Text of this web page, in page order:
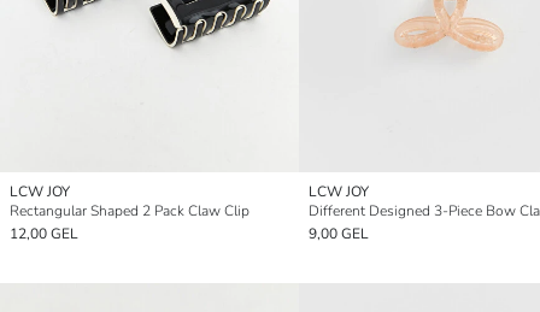
LCW JOY
Rectangular Shaped 2 Pack Claw Clip
12,00 GEL
LCW JOY
9,00 GEL